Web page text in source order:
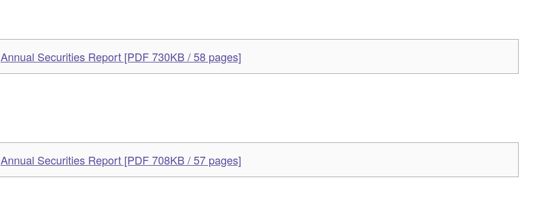
Annual Securities Report [PDF 730KB / 58 pages]
Annual Securities Report [PDF 708KB / 57 pages]